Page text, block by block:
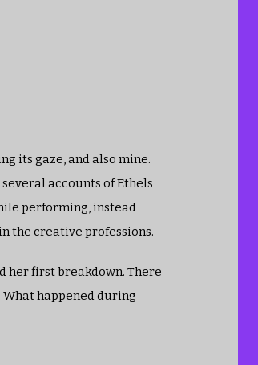
its gaze, and also mine.
accounts of Ethels
performing, instead
the creative professions.
her first breakdown. There
happened during